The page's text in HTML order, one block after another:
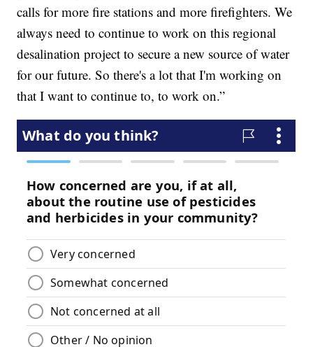
calls for more fire stations and more firefighters. We
always need to continue to work on this regional
desalination project to secure a new source of water
for our future. So there's a lot that I'm working on
that I want to continue to, to work on.”